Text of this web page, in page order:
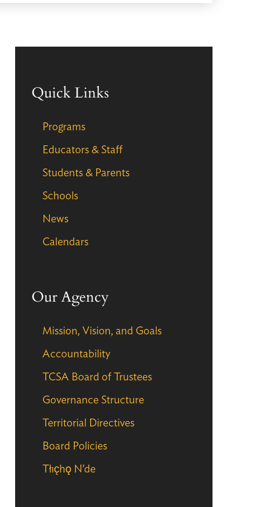
Quick Links
Programs
Educators & Staff
Students & Parents
Schools
News
Calendars
Our Agency
Mission, Vision, and Goals
Accountability
TCSA Board of Trustees
Governance Structure
Territorial Directives
Board Policies
Tłıc̨hǫ N’de